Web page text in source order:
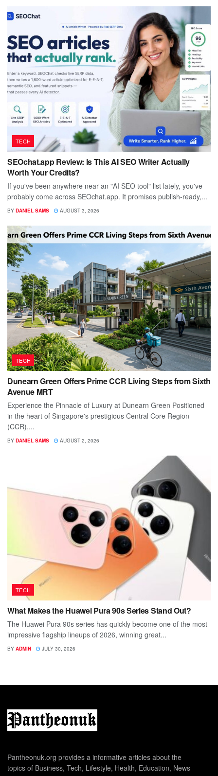
TECH
SEOchat.app Review: Is This AI SEO Writer Actually
Worth Your Credits?
If you've been anywhere near an "AI SEO tool" list lately, you've
probably come across SEOchat.app. It promises publish-ready,...
BY DANIEL SAMS AUGUST 3, 2026
TECH
Dunearn Green Offers Prime CCR Living Steps from Sixth
Avenue MRT
Experience the Pinnacle of Luxury at Dunearn Green Positioned
in the heart of Singapore's prestigious Central Core Region
(CCR),...
BY DANIEL SAMS AUGUST 2, 2026
TECH
What Makes the Huawei Pura 90s Series Stand Out?
The Huawei Pura 90s series has quickly become one of the most
impressive flagship lineups of 2026, winning great...
BY ADMIN JULY 30, 2026
Pantheonuk.org provides a informative articles about the
topics of Business, Tech, Lifestyle, Health, Education, News